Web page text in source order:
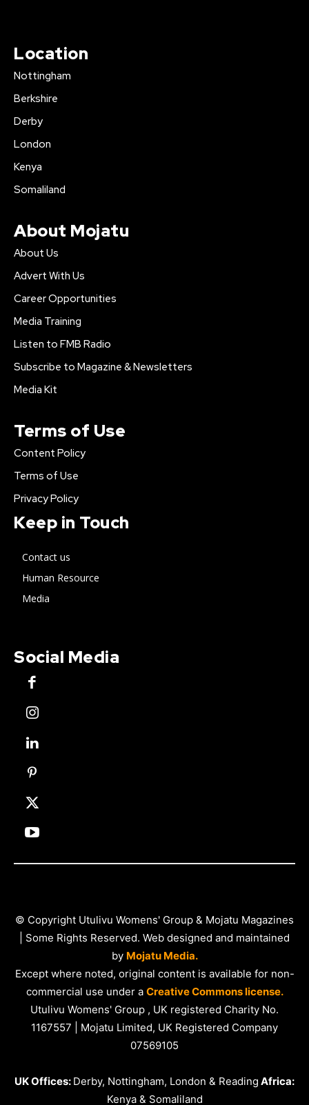
Location
Nottingham
Berkshire
Derby
London
Kenya
Somaliland
About Mojatu
About Us
Advert With Us
Career Opportunities
Media Training
Listen to FMB Radio
Subscribe to Magazine & Newsletters
Media Kit
Terms of Use
Content Policy
Terms of Use
Privacy Policy
Keep in Touch
Contact us
Human Resource
Media
Social Media
© Copyright Utulivu Womens' Group & Mojatu Magazines
| Some Rights Reserved. Web designed and maintained
by Mojatu Media.
Except where noted, original content is available for non-
commercial use under a Creative Commons license.
Utulivu Womens' Group , UK registered Charity No.
1167557 | Mojatu Limited, UK Registered Company
07569105
UK Offices: Derby, Nottingham, London & Reading Africa:
Kenya & Somaliland